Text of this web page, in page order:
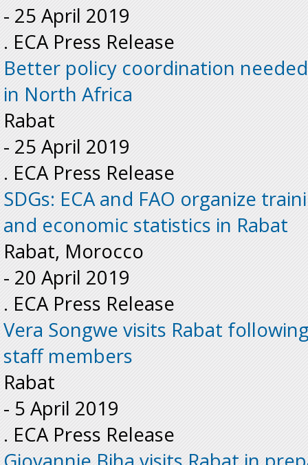
- 25 April 2019
. ECA Press Release
Better policy coordination
in North Africa
Rabat
- 25 April 2019
. ECA Press Release
SDGs: ECA and FAO organize
and economic statistics in Rabat
Rabat, Morocco
- 20 April 2019
. ECA Press Release
Vera Songwe visits Rabat
staff members
Rabat
- 5 April 2019
. ECA Press Release